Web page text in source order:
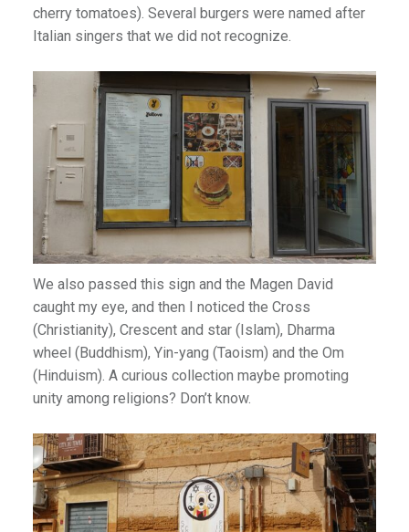
cherry tomatoes). Several burgers were named after
Italian singers that we did not recognize.
We also passed this sign and the Magen David
caught my eye, and then I noticed the Cross
(Christianity), Crescent and star (Islam), Dharma
wheel (Buddhism), Yin-yang (Taoism) and the Om
(Hinduism). A curious collection maybe promoting
unity among religions? Don’t know.